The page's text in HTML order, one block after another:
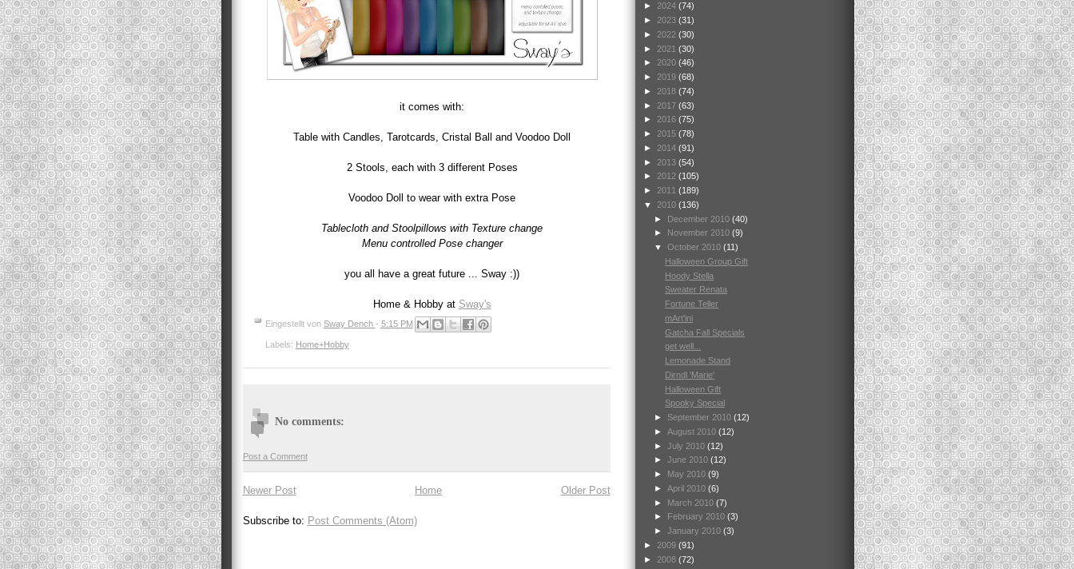
it comes with:
Table with Candles, Tarotcards, Cristal Ball and Voodoo Doll
2 Stools, each with 3 different Poses
Voodoo Doll to wear with extra Pose
Tablecloth and Stoolpillows with Texture change
Menu controlled Pose changer
you all have a great future ... Sway :))
Home & Hobby at Sway's
Eingestellt von Sway Dench - 5:15 PM
Labels: Home+Hobby
No comments:
Post a Comment
Newer Post Older Post
Home
Subscribe to: Post Comments (Atom)
► 2024 (74)
►
2023 (31)
►
2022 (30)
►
2021 (30)
► 2020 (46)
►
2019 (68)
►
2018 (74)
►
2017 (63)
► 2016 (75)
►
2015 (78)
►
2014 (91)
►
2013 (54)
► 2012 (105)
►
2011 (189)
▼
2010 (136)
►
December 2010 (40)
►
November 2010 (9)
▼ October 2010 (11)
Halloween Group Gift
Hoody Stella
Sweater Renata
Fortune Teller
mArt'ini
Gatcha Fall Specials
get well...
Lemonade Stand
Dirndl 'Marie'
Halloween Gift
Spooky Special
►
September 2010 (12)
► August 2010 (12)
► July 2010 (12)
► June 2010 (12)
►
May 2010 (9)
► April 2010 (6)
►
March 2010 (7)
►
February 2010 (3)
► January 2010 (3)
►
2009 (91)
►
2008 (72)